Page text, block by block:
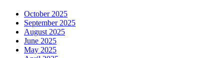
October 2025
September 2025
August 2025
June 2025
May 2025